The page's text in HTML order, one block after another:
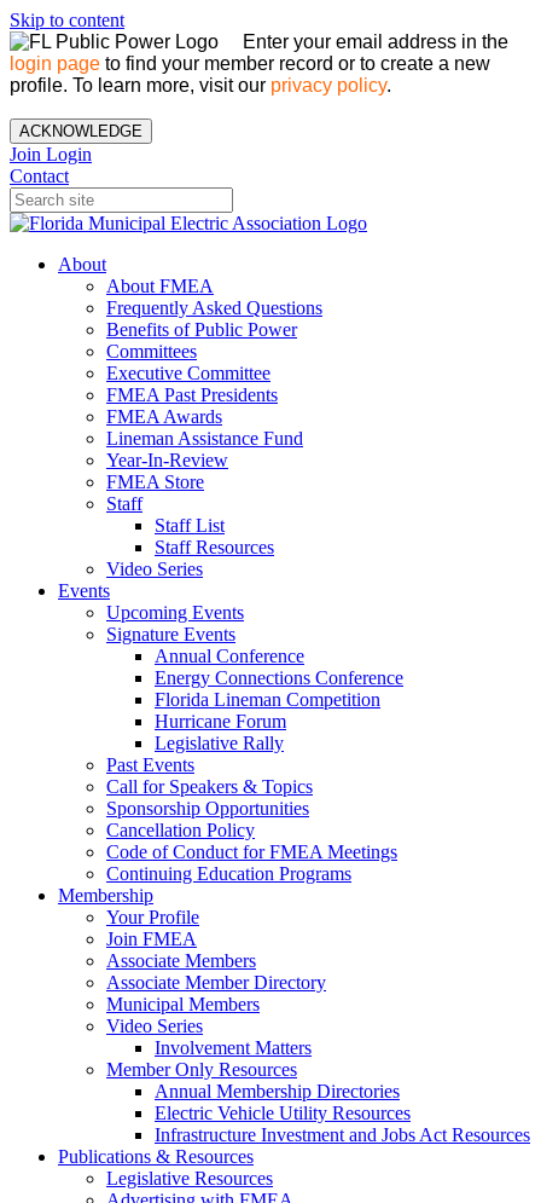
Skip to content
Enter your email address in the
login page to find your member record or to create a new
profile. To learn more, visit our privacy policy.
ACKNOWLEDGE
Join Login
Contact
About
About FMEA
Frequently Asked Questions
Benefits of Public Power
Committees
Executive Committee
FMEA Past Presidents
FMEA Awards
Lineman Assistance Fund
Year-In-Review
FMEA Store
Staff
Staff List
Staff Resources
Video Series
Events
Upcoming Events
Signature Events
Annual Conference
Energy Connections Conference
Florida Lineman Competition
Hurricane Forum
Legislative Rally
Past Events
Call for Speakers & Topics
Sponsorship Opportunities
Cancellation Policy
Code of Conduct for FMEA Meetings
Continuing Education Programs
Membership
Your Profile
Join FMEA
Associate Members
Associate Member Directory
Municipal Members
Video Series
Involvement Matters
Member Only Resources
Annual Membership Directories
Electric Vehicle Utility Resources
Infrastructure Investment and Jobs Act Resources
Publications & Resources
Legislative Resources